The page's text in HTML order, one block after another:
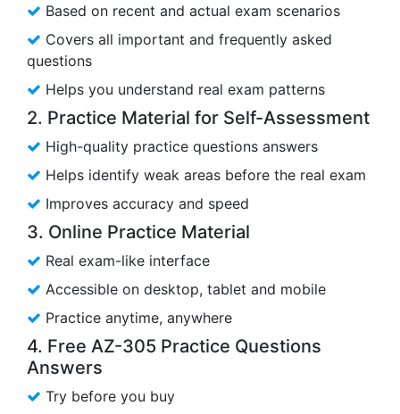
Based on recent and actual exam scenarios
Covers all important and frequently asked
questions
Helps you understand real exam patterns
2. Practice Material for Self-Assessment
High-quality practice questions answers
Helps identify weak areas before the real exam
Improves accuracy and speed
3. Online Practice Material
Real exam-like interface
Accessible on desktop, tablet and mobile
Practice anytime, anywhere
4. Free AZ-305 Practice Questions
Answers
Try before you buy